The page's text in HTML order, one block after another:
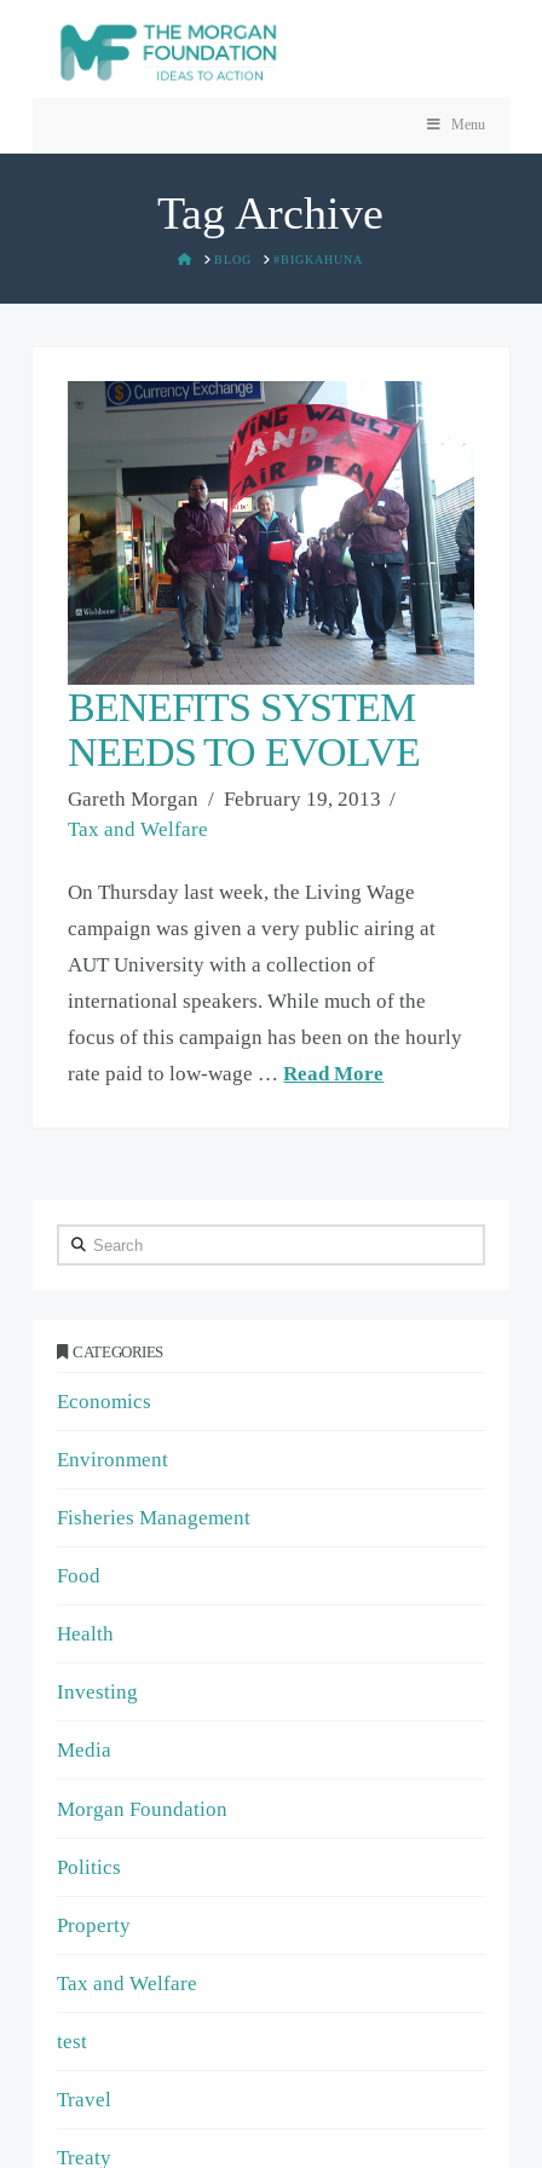
Menu
Tag Archive
HOMEBLOG #BIGKAHUNA
BENEFITS SYSTEM
NEEDS TO EVOLVE
Gareth Morgan
February 19, 2013
Tax and Welfare
On Thursday last week, the Living Wage
campaign was given a very public airing at
AUT University with a collection of
international speakers. While much of the
focus of this campaign has been on the hourly
rate paid to low-wage …Read More
Search
CATEGORIES
Economics
Environment
Fisheries Management
Food
Health
Investing
Media
Morgan Foundation
Politics
Property
Tax and Welfare
test
Travel
Treaty